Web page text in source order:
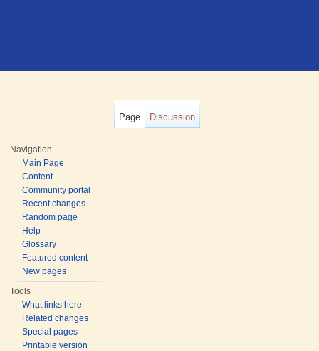
Page Discussion
Navigation
Main Page
Content
Community portal
Recent changes
Random page
Help
Glossary
Featured content
New pages
Tools
What links here
Related changes
Special pages
Printable version